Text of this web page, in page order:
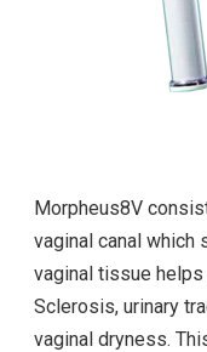
Morpheus8V
vaginal canal which
vaginal tissue helps
Sclerosis, urinary
vaginal dryness.